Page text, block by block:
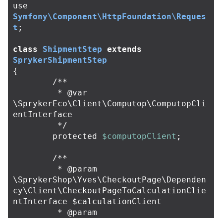
use
Symfony\Component\HttpFoundation\Reques
t ;
class ShipmentStep extends
SprykerShipmentStep
{
/**
\SprykerEco\Client\Computop\ComputopCli
entInterface
	 */
protected
$computopClient ;
/**
\SprykerShop\Yves\CheckoutPage\Dependen
cy\Client\CheckoutPageToCalculationClie
ntInterface $calculationClient